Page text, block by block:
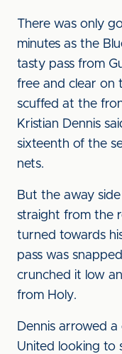
There was only
minutes as the
tasty pass from
free and clear on
scuffed at the
Kristian Dennis
sixteenth of the
nets.
But the away
straight from the
turned towards
pass was
crunched it low
from Holy.
Dennis arrowed
United looking to